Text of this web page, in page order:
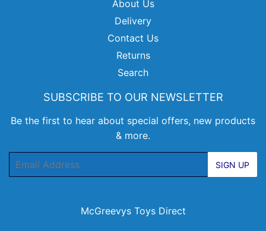
About Us
Delivery
Contact Us
Returns
Search
SUBSCRIBE TO OUR NEWSLETTER
Be the first to hear about special offers, new products
& more.
SIGN UP
McGreevys Toys Direct